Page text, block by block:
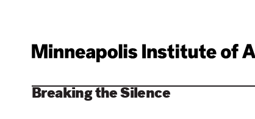
Breaking the Silence